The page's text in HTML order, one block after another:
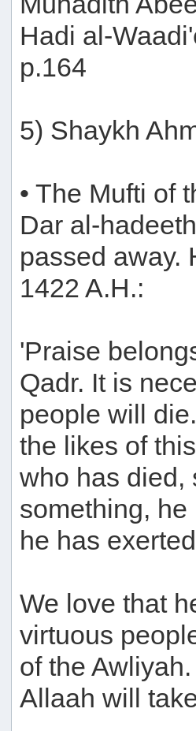
Hadi al-
p.164
5) Shaykh
• The Mufti of
Dar al-
passed away.
1422 A.H.:
'Praise
Qadr. It is
people will
the likes of
who has died,
something,
he has
We love that
virtuous
of the
Allaah will